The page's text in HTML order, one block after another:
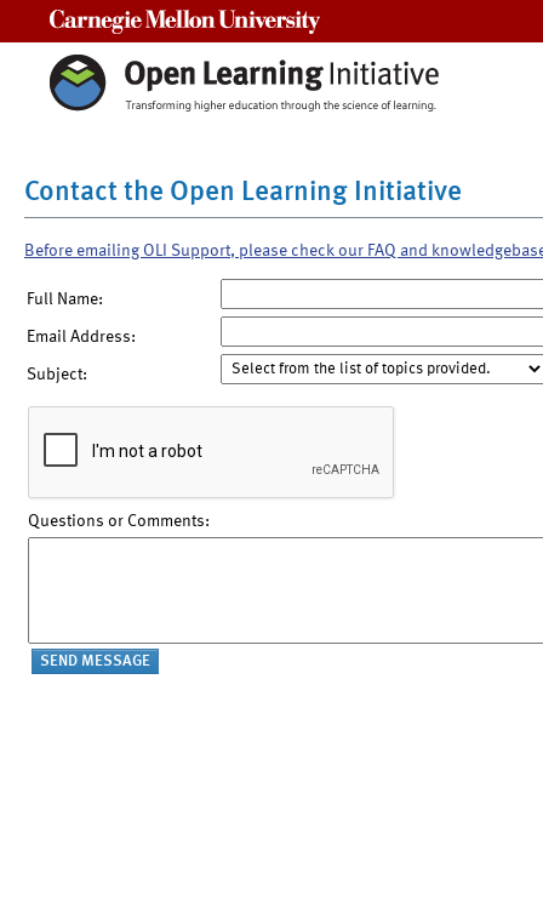
Contact the Open Learning Initiative
Before emailing OLI Support, please check our FAQ and
Full Name:
Email Address:
Subject:
Questions or Comments: